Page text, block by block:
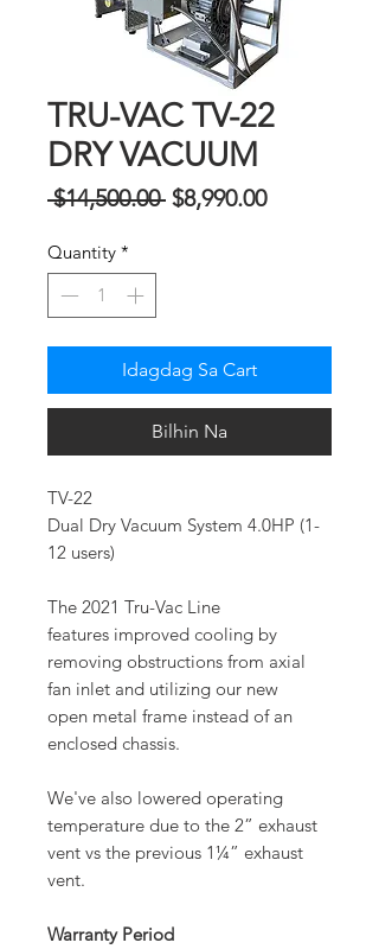
TRU-VAC TV-22
DRY VACUUM
$14,500.00 Regular
$8,990.00Sale
Quantity *
Idagdag Sa Cart
Bilhin Na
TV-22
Dual Dry Vacuum System 4.0HP (1-
12 users)
The 2021 Tru-Vac Line
features improved cooling by
removing obstructions from axial
fan inlet and utilizing our new
open metal frame instead of an
enclosed chassis.
We've also lowered operating
temperature due to the 2” exhaust
vent vs the previous 1¼” exhaust
vent.
Warranty Period